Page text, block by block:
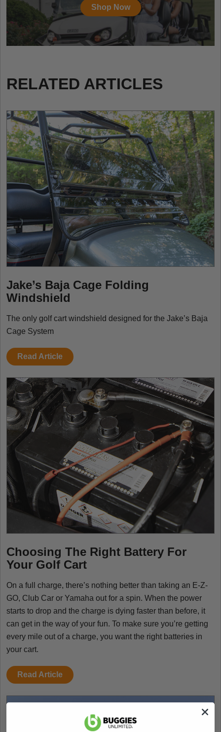
Shop Now
RELATED ARTICLES
Jake’s Baja Cage Folding
Windshield
The only golf cart windshield designed for the Jake’s Baja
Cage System
Read Article
Choosing The Right Battery For
Your Golf Cart
On a full charge, there’s nothing better than taking an E-Z-
GO, Club Car or Yamaha out for a spin. When the power
starts to drop and the charge is dying faster than before, it
can get in the way of your fun. To make sure you’re getting
every mile out of a charge, you want the right batteries in
your cart.
Read Article